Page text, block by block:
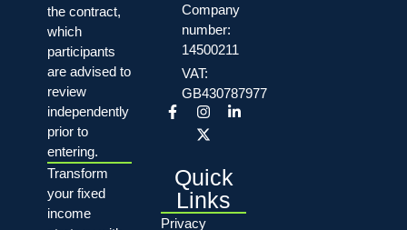
the contract,
which
participants
are advised to
review
independently
prior to
entering.
Transform
your fixed
income
Company
number:
14500211
VAT:
GB430787977
Quick
Links
Privacy